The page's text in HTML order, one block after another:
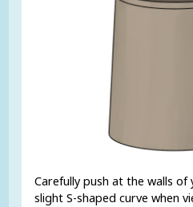
Carefully push at the walls
slight S-shaped curve when